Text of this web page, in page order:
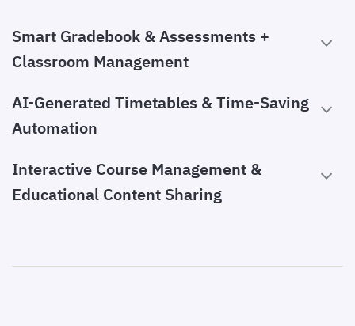
Smart Gradebook & Assessments +
Classroom Management
AI-Generated Timetables & Time-Saving
Automation
Interactive Course Management &
Educational Content Sharing